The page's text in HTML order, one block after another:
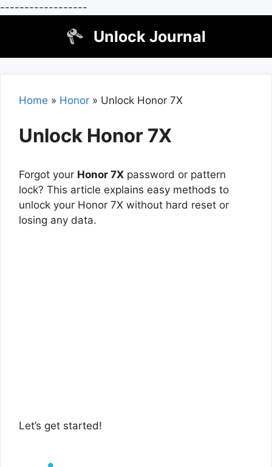
------------------
Unlock Journal
Home » Honor » Unlock Honor 7X
Unlock Honor 7X
Forgot your Honor 7X password or pattern
lock? This article explains easy methods to
unlock your Honor 7X without hard reset or
losing any data.
Let’s get started!